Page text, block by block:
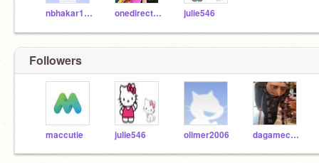
nbhakar123 onedirection1997 julie546
Followers
maccutie julie546 olimer2006 dagamecreator